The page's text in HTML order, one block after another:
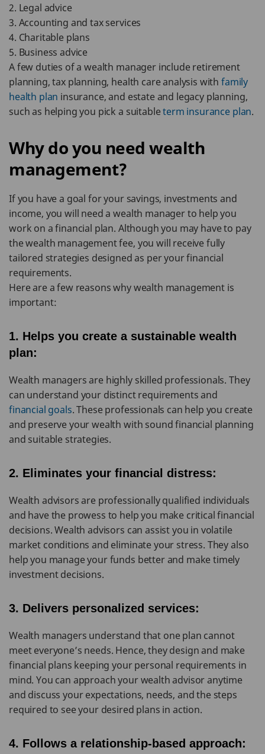
2. Legal advice
3. Accounting and tax services
4. Charitable plans
5. Business advice
A few duties of a wealth manager include retirement
planning, tax planning, health care analysis with family
health plan insurance, and estate and legacy planning,
such as helping you pick a suitableterm insurance plan.
Why do you need wealth
management?
If you have a goal for your savings, investments and
income, you will need a wealth manager to help you
work on a financial plan. Although you may have to pay
the wealth management fee, you will receive fully
tailored strategies designed as per your financial
requirements.
Here are a few reasons why wealth management is
important:
1. Helps you create a sustainable wealth
plan:
Wealth managers are highly skilled professionals. They
can understand your distinct requirements and
financial goals. These professionals can help you create
and preserve your wealth with sound financial planning
and suitable strategies.
2. Eliminates your financial distress:
Wealth advisors are professionally qualified individuals
and have the prowess to help you make critical financial
decisions. Wealth advisors can assist you in volatile
market conditions and eliminate your stress. They also
help you manage your funds better and make timely
investment decisions.
3. Delivers personalized services:
Wealth managers understand that one plan cannot
meet everyone’s needs. Hence, they design and make
financial plans keeping your personal requirements in
mind. You can approach your wealth advisor anytime
and discuss your expectations, needs, and the steps
required to see your desired plans in action.
4. Follows a relationship-based approach: